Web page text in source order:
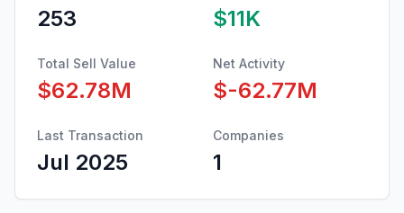
253 $11K
Total Sell Value
$62.78M
Net Activity
$-62.77M
Last Transaction
Jul 2025
Companies
1